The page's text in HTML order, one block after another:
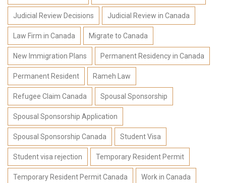
Judicial Review Decisions Judicial Review in Canada
Law Firm in Canada Migrate to Canada
New Immigration Plans Permanent Residency in Canada
Permanent Resident Rameh Law
Refugee Claim Canada Spousal Sponsorship
Spousal Sponsorship Application
Spousal Sponsorship Canada Student Visa
Student visa rejection Temporary Resident Permit
Temporary Resident Permit Canada Work in Canada